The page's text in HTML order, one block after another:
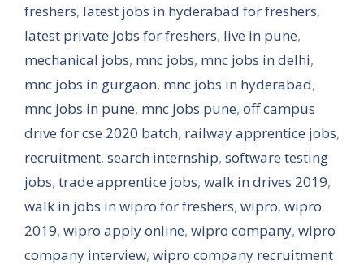
freshers, latest jobs in hyderabad for freshers,
latest private jobs for freshers, live in pune,
mechanical jobs, mnc jobs, mnc jobs in delhi,
mnc jobs in gurgaon, mnc jobs in hyderabad,
mnc jobs in pune, mnc jobs pune, off campus
drive for cse 2020 batch, railway apprentice jobs,
recruitment, search internship, software testing
jobs, trade apprentice jobs, walk in drives 2019,
walk in jobs in wipro for freshers, wipro, wipro
2019, wipro apply online, wipro company, wipro
company interview, wipro company recruitment